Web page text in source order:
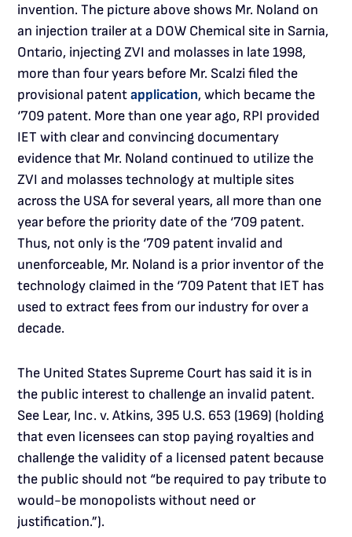
invention. The picture above shows Mr. Noland on
an injection trailer at a DOW Chemical site in Sarnia,
Ontario, injecting ZVI and molasses in late 1998,
more than four years before Mr. Scalzi filed the
provisional patentapplication, which became the
‘709 patent. More than one year ago, RPI provided
IET with clear and convincing documentary
evidence that Mr. Noland continued to utilize the
ZVI and molasses technology at multiple sites
across the USA for several years, all more than one
year before the priority date of the ‘709 patent.
Thus, not only is the ‘709 patent invalid and
unenforceable, Mr. Noland is a prior inventor of the
technology claimed in the ‘709 Patent that IET has
used to extract fees from our industry for over a
decade.
The United States Supreme Court has said it is in
the public interest to challenge an invalid patent.
See Lear, Inc. v. Atkins, 395 U.S. 653 (1969) (holding
that even licensees can stop paying royalties and
challenge the validity of a licensed patent because
the public should not “be required to pay tribute to
would-be monopolists without need or
justification.”).